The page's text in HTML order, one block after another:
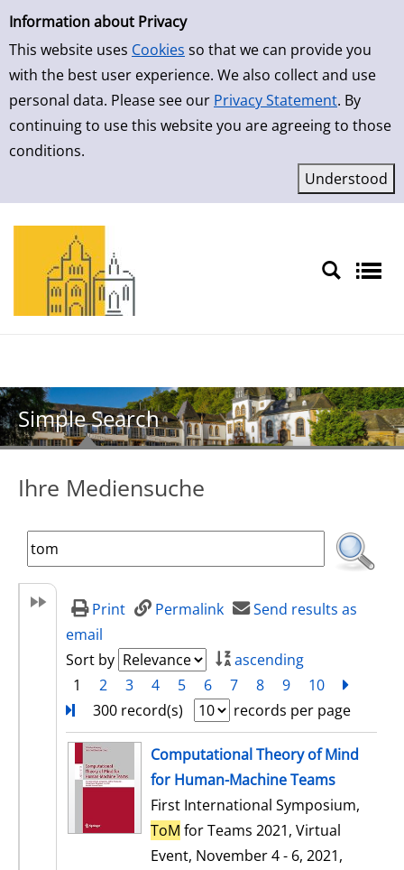
Simple Search
Information about Privacy
This website uses Cookies so that we can provide you
with the best user experience. We also collect and use
personal data. Please see our Privacy Statement. By
continuing to use this website you are agreeing to those
conditions.
Skip to result page
Simple Search
Ihre Mediensuche
Print Permalink
Send results as
email
Sort by
ascending
1
2 3 4 5 6 7 8 9 10
300 record(s)
records per page
search resultComputational Theory of Mind
for Human-Machine Teams
First International Symposium,
ToM for Teams 2021, Virtual
Event, November 4 - 6, 2021,